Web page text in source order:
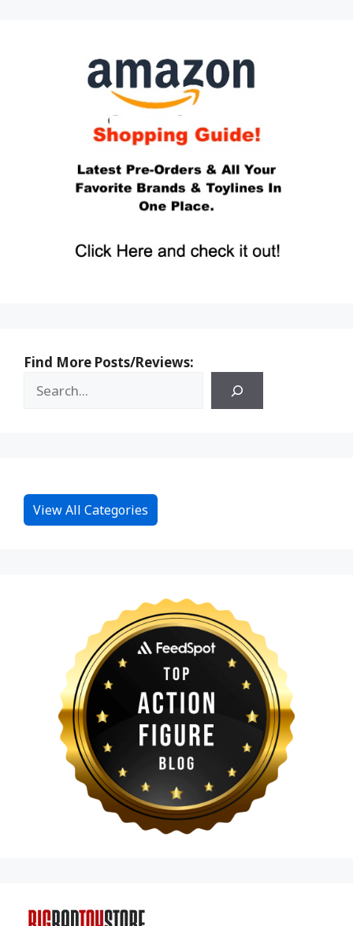
Find More Posts/Reviews:
View All Categories